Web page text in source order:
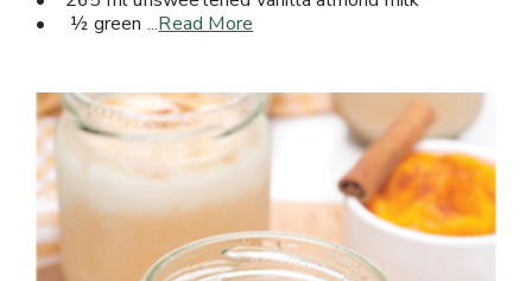
• ½ green ...Read More